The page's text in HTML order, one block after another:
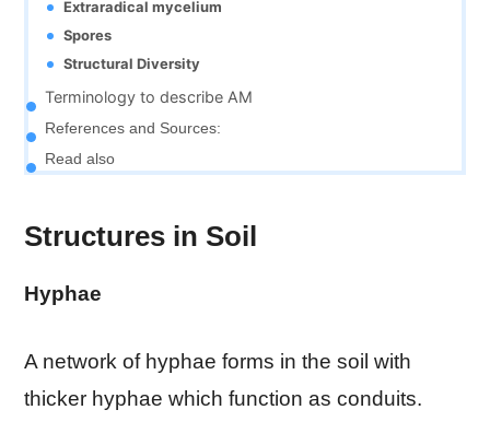
Extraradical mycelium
Spores
Structural Diversity
Terminology to describe AM
References and Sources:
Read also
Structures in Soil
Hyphae
A network of hyphae forms in the soil with
thicker hyphae which function as conduits.